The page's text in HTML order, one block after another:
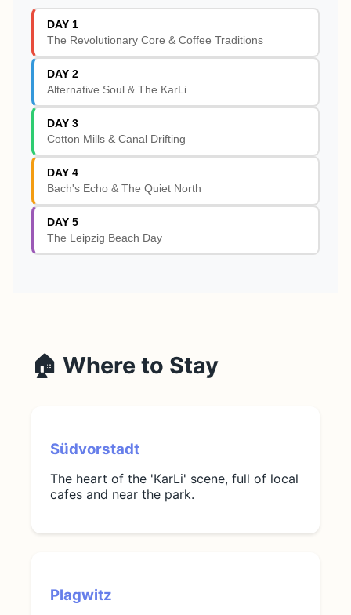
DAY 1
The Revolutionary Core & Coffee Traditions
DAY 2
Alternative Soul & The KarLi
DAY 3
Cotton Mills & Canal Drifting
DAY 4
Bach's Echo & The Quiet North
DAY 5
The Leipzig Beach Day
🏠 Where to Stay
Südvorstadt
The heart of the 'KarLi' scene, full of local
cafes and near the park.
Plagwitz